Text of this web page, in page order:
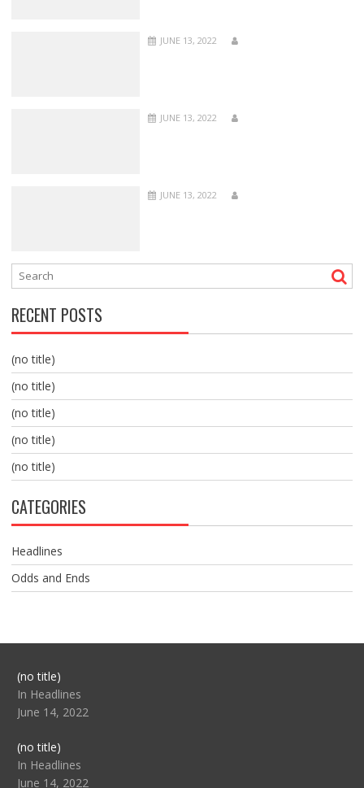
JUNE 13, 2022
JUNE 13, 2022
JUNE 13, 2022
RECENT POSTS
(no title)
(no title)
(no title)
(no title)
(no title)
CATEGORIES
Headlines
Odds and Ends
(no title)Post
104517
In Headlines
June 14, 2022
(no title)Post
104512
In Headlines
June 14, 2022